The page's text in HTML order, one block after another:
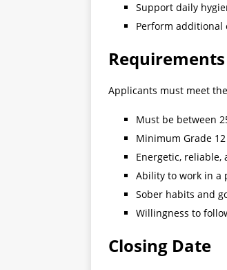
Support daily
Perform additional
Requirements
Applicants must meet
Must be between
Minimum Grade
Energetic, reliable,
Ability to work in a
Sober habits and
Willingness to
Closing Date